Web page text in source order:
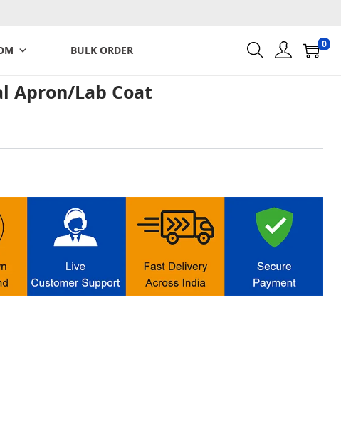
BULK ORDER 0
Apron/Lab Coat